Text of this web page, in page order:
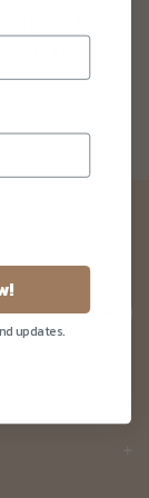
Free
updates.